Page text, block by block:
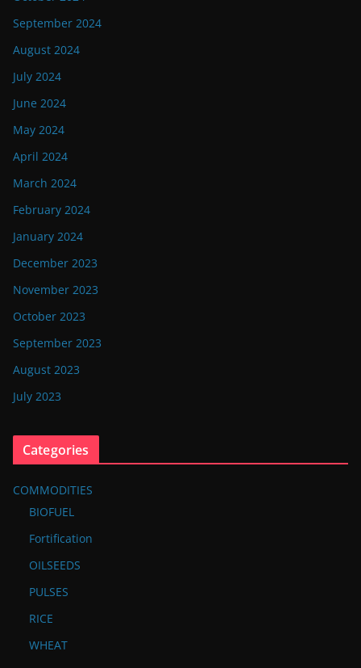
September 2024
August 2024
July 2024
June 2024
May 2024
April 2024
March 2024
February 2024
January 2024
December 2023
November 2023
October 2023
September 2023
August 2023
July 2023
Categories
COMMODITIES
BIOFUEL
Fortification
OILSEEDS
PULSES
RICE
WHEAT